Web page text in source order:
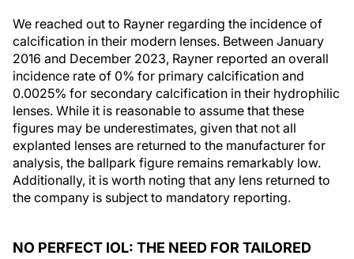
We reached out to Rayner regarding the incidence of
calcification in their modern lenses. Between January
2016 and December 2023, Rayner reported an overall
incidence rate of 0% for primary calcification and
0.0025% for secondary calcification in their hydrophilic
lenses. While it is reasonable to assume that these
figures may be underestimates, given that not all
explanted lenses are returned to the manufacturer for
analysis, the ballpark figure remains remarkably low.
Additionally, it is worth noting that any lens returned to
the company is subject to mandatory reporting.
NO PERFECT IOL: THE NEED FOR TAILORED